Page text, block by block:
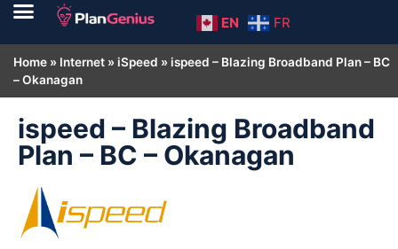
EN FR
Home » Internet » iSpeed » ispeed – Blazing Broadband Plan – BC
– Okanagan
ispeed – Blazing Broadband
Plan – BC – Okanagan